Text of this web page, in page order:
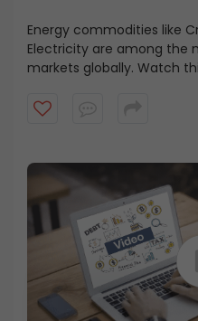
Energy commodities like
Electricity are among the
markets globally. Watch
types available, lot sizes,